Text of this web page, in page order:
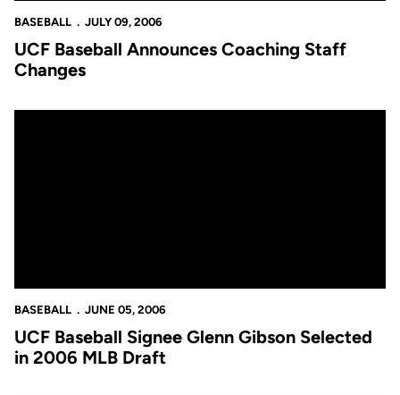
BASEBALL JULY 09, 2006
UCF Baseball Announces Coaching Staff
Changes
BASEBALL JUNE 05, 2006
UCF Baseball Signee Glenn Gibson Selected
in 2006 MLB Draft